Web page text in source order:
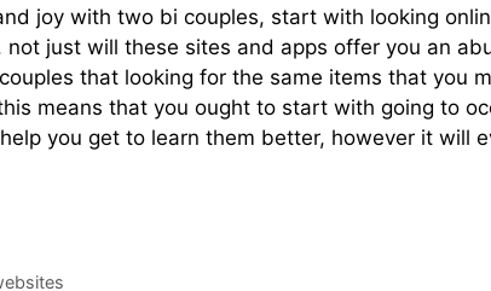
joy with two bi couples, start with looking
just will these sites and apps offer you an
that looking for the same items that you
means that you ought to start with going to
you get to learn them better, however it will